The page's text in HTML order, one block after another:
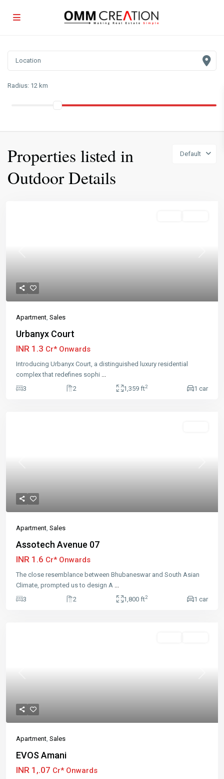
Radius: 12 km
Default
Properties listed in
Outdoor Details
Apartment, Sales
Urbanyx Court
INR 1.3 Cr* Onwards
Introducing Urbanyx Court, a distinguished luxury residential
complex that redefines sophi ...
3
2 1,359 ft2 1 car
Apartment, Sales
Assotech Avenue 07
INR 1.6 Cr* Onwards
The close resemblance between Bhubaneswar and South Asian
Climate, prompted us to design A ...
3
2 1,800 ft2 1 car
Apartment, Sales
EVOS Amani
INR 1,.07 Cr* Onwards